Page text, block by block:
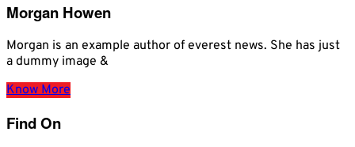
Morgan Howen
Morgan is an example author of everest news. She has just
a dummy image &
Know More
Find On